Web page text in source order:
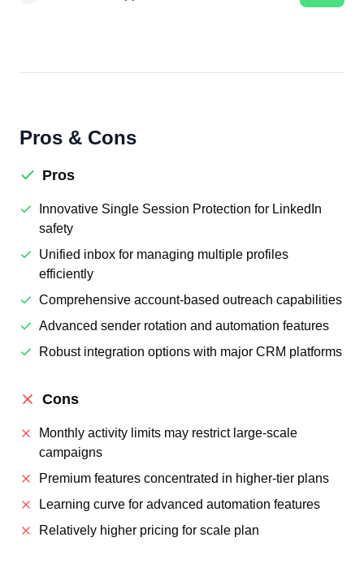
Pros & Cons
Pros
Innovative Single Session Protection for LinkedIn
safety
Unified inbox for managing multiple profiles
efficiently
Comprehensive account-based outreach capabilities
Advanced sender rotation and automation features
Robust integration options with major CRM platforms
Cons
Monthly activity limits may restrict large-scale
campaigns
Premium features concentrated in higher-tier plans
Learning curve for advanced automation features
Relatively higher pricing for scale plan